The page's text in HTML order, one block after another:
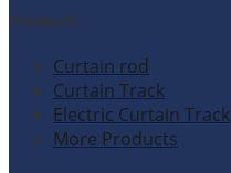
Products
Curtain rod
Curtain Track
Electric Curtain Track
More Products